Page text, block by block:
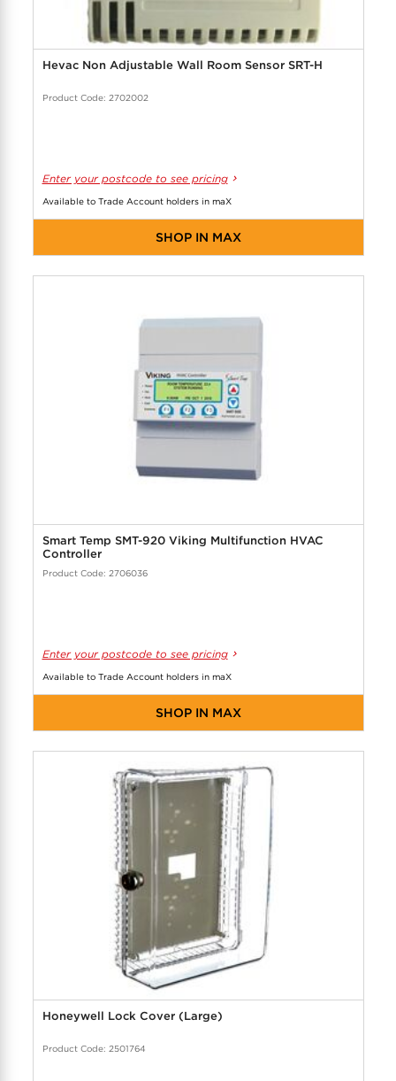
Hevac Non Adjustable Wall Room Sensor SRT-H
Product Code: 2702002
Enter your postcode to see pricing
Available to Trade Account holders in maX
SHOP IN MAX
Smart Temp SMT-920 Viking Multifunction HVAC
Controller
Product Code: 2706036
Enter your postcode to see pricing
Available to Trade Account holders in maX
SHOP IN MAX
Honeywell Lock Cover (Large)
Product Code: 2501764